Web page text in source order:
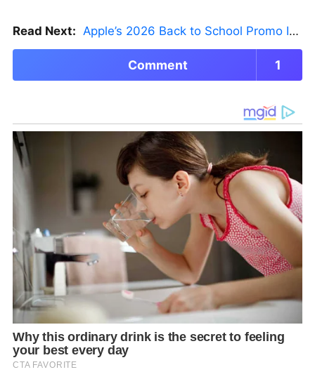
Read Next: Apple’s 2026 Back to School Promo Is Live — But There’s a Catch
Comment 1